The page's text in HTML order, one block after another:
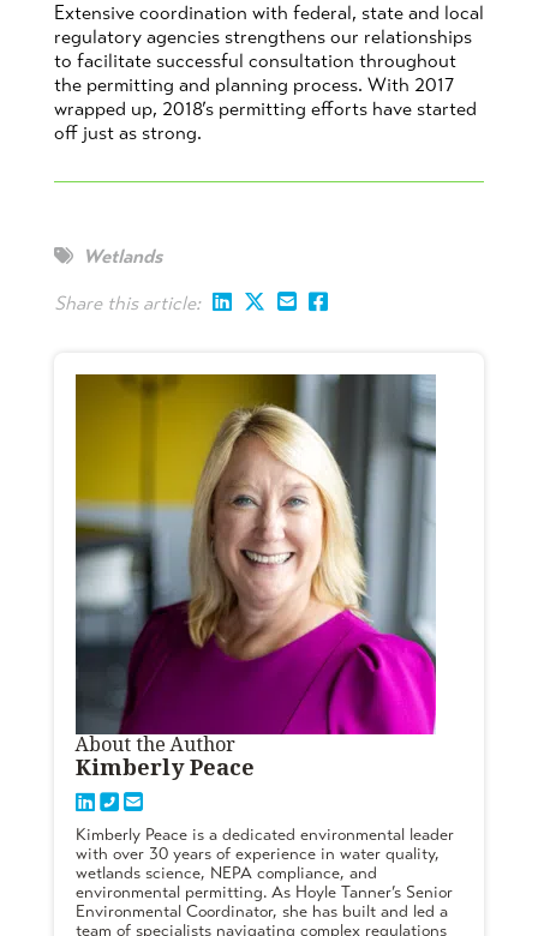
Extensive coordination with federal, state and local
regulatory agencies strengthens our relationships
to facilitate successful consultation throughout
the permitting and planning process. With 2017
wrapped up, 2018’s permitting efforts have started
off just as strong.
Wetlands
Share this article:
About the Author
Kimberly Peace
Kimberly Peace is a dedicated environmental leader
with over 30 years of experience in water quality,
wetlands science, NEPA compliance, and
environmental permitting. As Hoyle Tanner’s Senior
Environmental Coordinator, she has built and led a
team of specialists navigating complex regulations